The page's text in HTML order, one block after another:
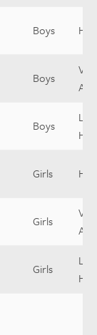
Boys
Boys
Boys
Girls
Girls
Girls